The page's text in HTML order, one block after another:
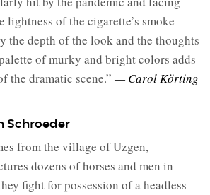
lightness of the cigarette’s smoke
the depth of the look and the thoughts
of murky and bright colors adds
the dramatic scene.” — Carol Körting
Schroeder
from the village of Uzgen,
dozens of horses and men in
fight for possession of a headless